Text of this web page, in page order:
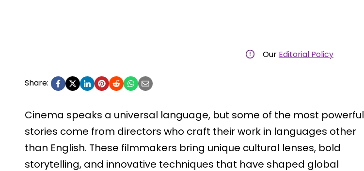
Our Editorial Policy
Share:
Cinema speaks a universal language, but some of the most powerful
stories come from directors who craft their work in languages other
than English. These filmmakers bring unique cultural lenses, bold
storytelling, and innovative techniques that have shaped global